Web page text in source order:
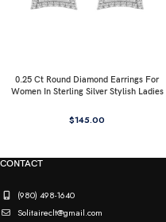
0.25 Ct Round Diamond Earrings For
Women In Sterling Silver Stylish Ladies
$145.00
CONTACT
(980) 498-1640
Solitaireclt@gmail.com